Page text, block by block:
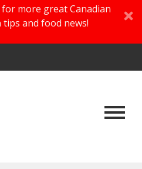
more great Canadian
and food news!